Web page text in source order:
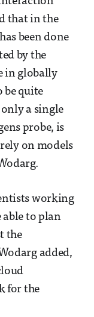
that in the
been done
by the
in globally
be quite
a single
probe, is
on models
working
to plan
the
added,
for the